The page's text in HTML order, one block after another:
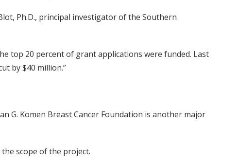
Ph.D., principal investigator of the Southern
top 20 percent of grant applications were funded. Last
by $40 million.”
G. Komen Breast Cancer Foundation is another major
scope of the project.